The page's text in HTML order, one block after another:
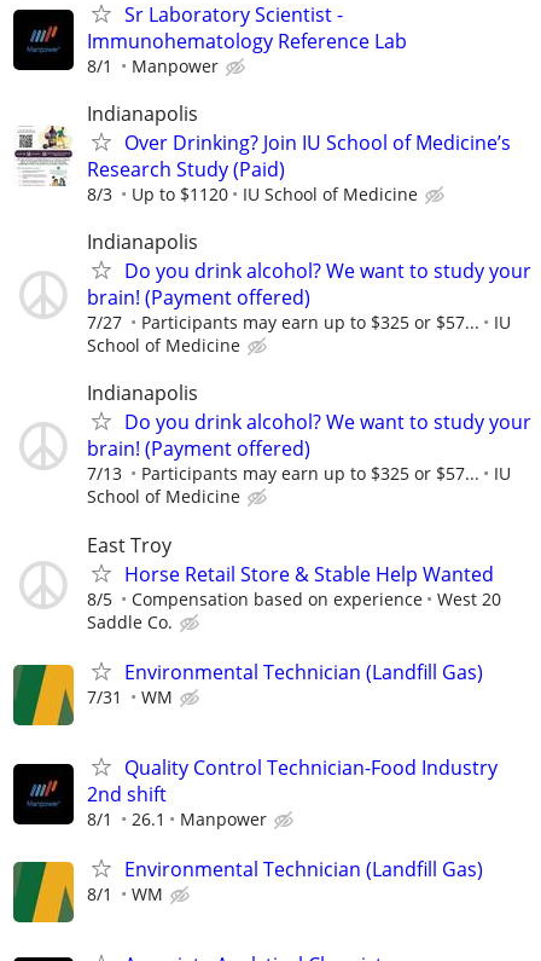
Sr Laboratory Scientist -
Immunohematology Reference Lab
8/1 Manpower
Indianapolis
Over Drinking? Join IU School of Medicine’s
Research Study (Paid)
8/3 Up to $1120 IU School of Medicine
Indianapolis
Do you drink alcohol? We want to study your
brain! (Payment offered)
7/27 Participants may earn up to $325 or $57...
IU
School of Medicine
Indianapolis
Do you drink alcohol? We want to study your
brain! (Payment offered)
7/13 Participants may earn up to $325 or $57...
IU
School of Medicine
East Troy
Horse Retail Store & Stable Help Wanted
8/5 Compensation based on experience
West 20
Saddle Co.
Environmental Technician (Landfill Gas)
7/31 WM
Quality Control Technician-Food Industry
2nd shift
8/1 26.1 Manpower
Environmental Technician (Landfill Gas)
8/1 WM